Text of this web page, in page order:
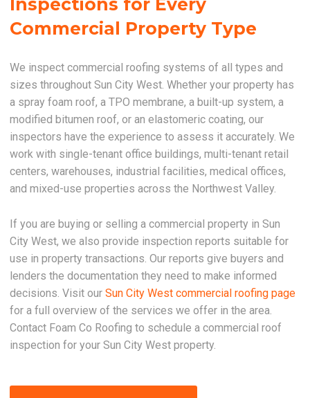
Inspections for Every
Commercial Property Type
We inspect commercial roofing systems of all types and
sizes throughout Sun City West. Whether your property has
a spray foam roof, a TPO membrane, a built-up system, a
modified bitumen roof, or an elastomeric coating, our
inspectors have the experience to assess it accurately. We
work with single-tenant office buildings, multi-tenant retail
centers, warehouses, industrial facilities, medical offices,
and mixed-use properties across the Northwest Valley.
If you are buying or selling a commercial property in Sun
City West, we also provide inspection reports suitable for
use in property transactions. Our reports give buyers and
lenders the documentation they need to make informed
decisions. Visit ourSun City West commercial roofing page
for a full overview of the services we offer in the area.
Contact Foam Co Roofing to schedule a commercial roof
inspection for your Sun City West property.